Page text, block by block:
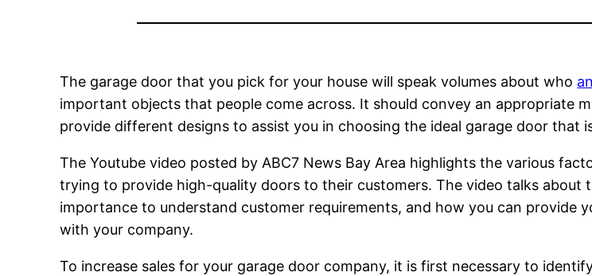
The garage door that you pick for your house will speak volumes about who
important objects that people come across. It should convey an appropriate
provide different designs to assist you in choosing the ideal garage door that
The Youtube video posted by ABC7 News Bay Area highlights the various
trying to provide high-quality doors to their customers. The video talks
importance to understand customer requirements, and how you can provide
with your company.
To increase sales for your garage door company, it is first necessary to